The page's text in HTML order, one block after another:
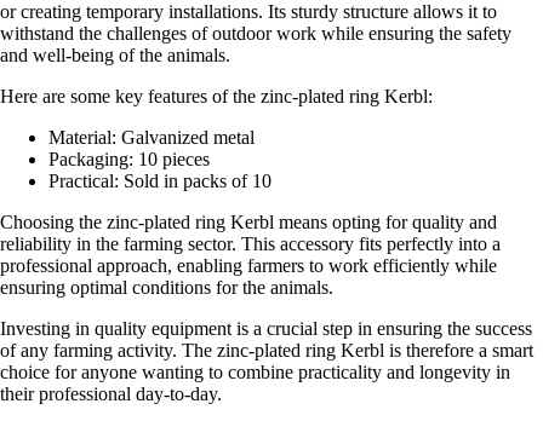
or creating temporary installations. Its sturdy structure allows it to
withstand the challenges of outdoor work while ensuring the safety
and well-being of the animals.
Here are some key features of the zinc-plated ring Kerbl:
Material: Galvanized metal
Packaging: 10 pieces
Practical: Sold in packs of 10
Choosing the zinc-plated ring Kerbl means opting for quality and
reliability in the farming sector. This accessory fits perfectly into a
professional approach, enabling farmers to work efficiently while
ensuring optimal conditions for the animals.
Investing in quality equipment is a crucial step in ensuring the success
of any farming activity. The zinc-plated ring Kerbl is therefore a smart
choice for anyone wanting to combine practicality and longevity in
their professional day-to-day.